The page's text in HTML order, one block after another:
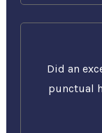
Did an
punctual